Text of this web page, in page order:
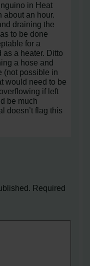
in Heat
about an hour.
draining the
to be done
for a
a heater. Ditto
a hose and
(not possible in
would need to be
if left
be much
doesn’t flag this
Required